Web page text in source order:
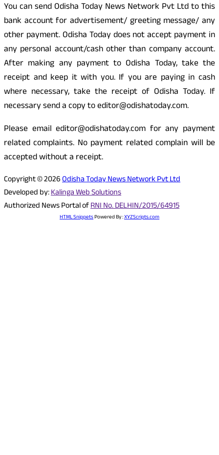
You can send Odisha Today News Network Pvt Ltd to this
bank account for advertisement/ greeting message/ any
other payment. Odisha Today does not accept payment in
any personal account/cash other than company account.
After making any payment to Odisha Today, take the
receipt and keep it with you. If you are paying in cash
where necessary, take the receipt of Odisha Today. If
necessary send a copy to editor@odishatoday.com.
Please email editor@odishatoday.com for any payment
related complaints. No payment related complain will be
accepted without a receipt.
Copyright © 2026Odisha Today News Network Pvt Ltd
Developed by:Kalinga Web Solutions
Authorized News Portal ofRNI No. DELHIN/2015/64915
HTML SnippetsPowered By :XYZScripts.com